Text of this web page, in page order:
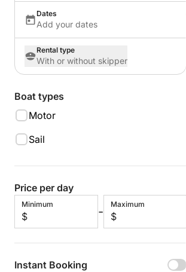
Dates
Add your dates
Rental type
With or without skipper
Boat types
Motor
Sail
Price per day
Minimum
$ -
Maximum
$
Instant Booking